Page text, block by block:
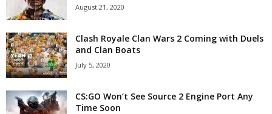
August 21, 2020
Clash Royale Clan Wars 2 Coming with Duels
and Clan Boats
July 5, 2020
CS:GO Won’t See Source 2 Engine Port Any
Time Soon